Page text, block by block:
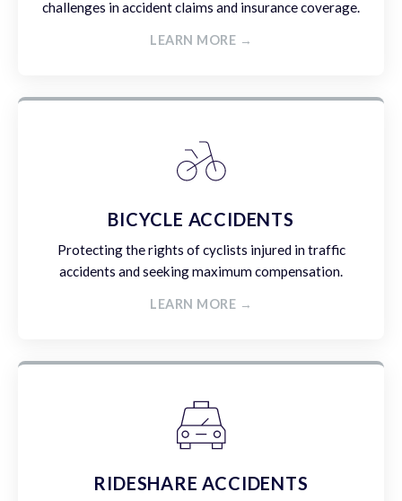
challenges in accident claims and insurance coverage.
LEARN MORE →
BICYCLE ACCIDENTS
Protecting the rights of cyclists injured in traffic
accidents and seeking maximum compensation.
LEARN MORE →
RIDESHARE ACCIDENTS